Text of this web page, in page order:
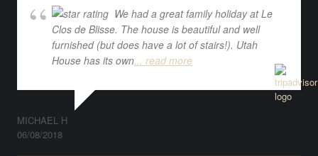
We had a great family holiday at Le
Clos de Blisse. The house is beautiful and well
furnished (but does have a lot of stairs!). Utah
House has its own... read more
MICHAEL H
06/08/2018